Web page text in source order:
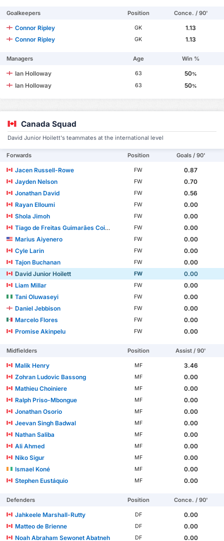
Goalkeepers Position Conce. / 90'
Connor Ripley GK
1.13
Connor Ripley
GK 1.13
Managers Age Win %
Ian Holloway 63 50%
Ian Holloway 63 50%
Canada Squad
David Junior Hoilett's teammates at the international level
Forwards Position Goals / 90'
Jacen Russell-Rowe FW
0.87
Jayden Nelson
FW
0.70
Jonathan David
FW
0.56
Rayan Elloumi
FW
0.00
Shola Jimoh
FW
0.00
Tiago de Freitas Guimarães Coimbra
FW
0.00
Marius Aiyenero
FW
0.00
Cyle Larin
FW
0.00
Tajon Buchanan
FW
0.00
David Junior Hoilett
FW
0.00
Liam Millar
FW
0.00
Tani Oluwaseyi
FW
0.00
Daniel Jebbison
FW
0.00
Marcelo Flores
FW
0.00
Promise Akinpelu
FW 0.00
Midfielders Position Assist / 90'
Malik Henry MF
3.46
Zohran Ludovic Bassong
MF
0.00
Mathieu Choiniere
MF
0.00
Ralph Priso-Mbongue
MF
0.00
Jonathan Osorio
MF
0.00
Jeevan Singh Badwal
MF
0.00
Nathan Saliba
MF
0.00
Ali Ahmed
MF
0.00
Niko Sigur
MF
0.00
Ismael Koné
MF
0.00
Stephen Eustáquio
MF 0.00
Defenders Position Conce. / 90'
Jahkeele Marshall-Rutty DF
0.00
Matteo de Brienne
DF
0.00
Noah Abraham Sewonet Abatneh
DF
0.00